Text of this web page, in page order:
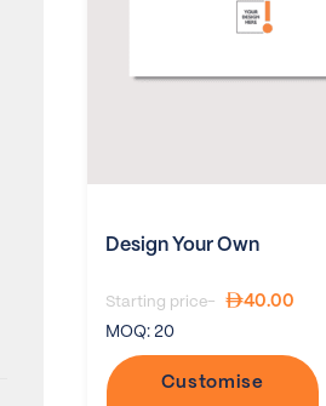
Design Your Own
Starting price-
40.00
MOQ: 20
Customise